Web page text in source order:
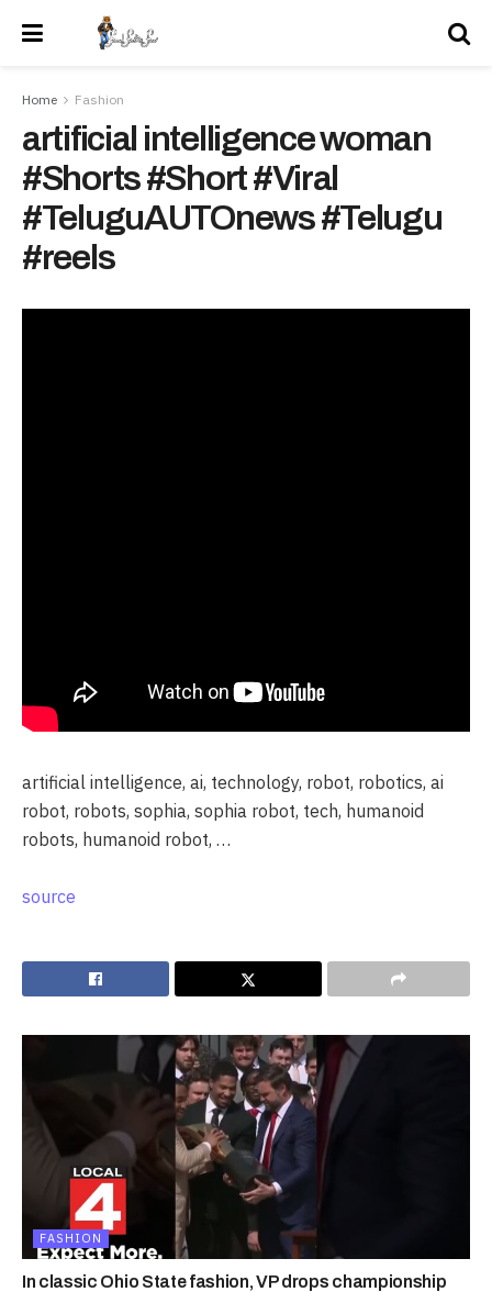
Home Fashion
artificial intelligence woman
#Shorts #Short #Viral
#TeluguAUTOnews #Telugu
#reels
artificial intelligence, ai, technology, robot, robotics, ai
robot, robots, sophia, sophia robot, tech, humanoid
robots, humanoid robot, …
source
FASHION
In classic Ohio State fashion, VP drops championship